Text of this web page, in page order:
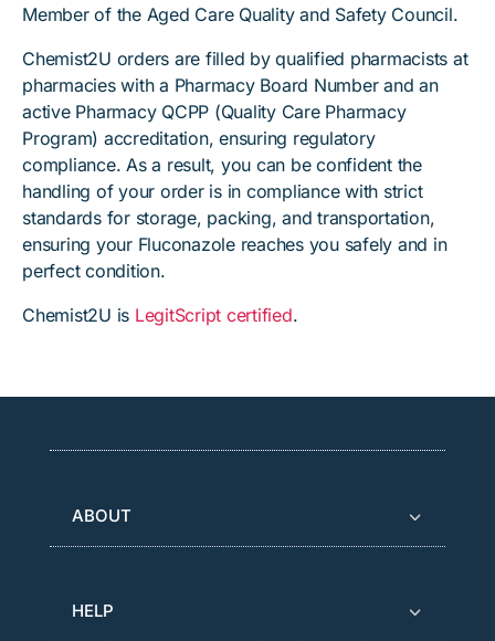
Member of the Aged Care Quality and Safety Council.
Chemist2U orders are filled by qualified pharmacists at
pharmacies with a Pharmacy Board Number and an
active Pharmacy QCPP (Quality Care Pharmacy
Program) accreditation, ensuring regulatory
compliance. As a result, you can be confident the
handling of your order is in compliance with strict
standards for storage, packing, and transportation,
ensuring your Fluconazole reaches you safely and in
perfect condition.
Chemist2U is LegitScript certified.
ABOUT
HELP